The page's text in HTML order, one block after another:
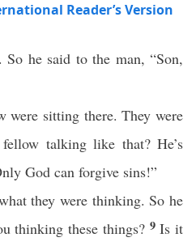
Reader’s Version
So he said to the man, “Son,
were sitting there. They were
talking like that? He’s
God can forgive sins!”
they were thinking. So he
thinking these things? 9Is it